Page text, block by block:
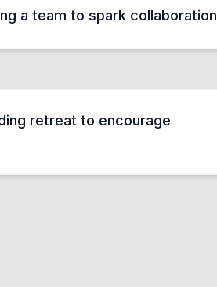
a team to spark collaboration
retreat to encourage